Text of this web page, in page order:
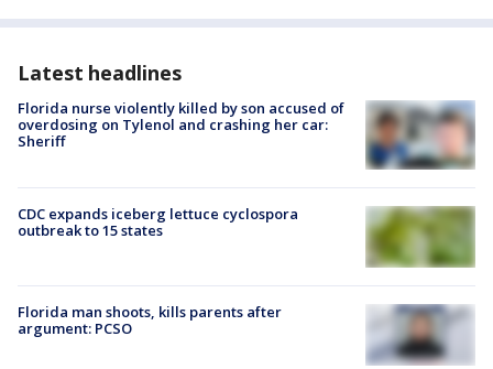
Latest headlines
Florida nurse violently killed by son accused of
overdosing on Tylenol and crashing her car:
Sheriff
CDC expands iceberg lettuce cyclospora
outbreak to 15 states
Florida man shoots, kills parents after
argument: PCSO